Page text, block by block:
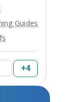
Guides
+4